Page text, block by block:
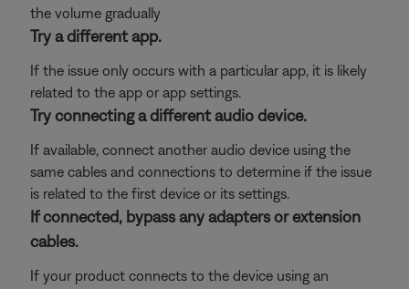
the volume gradually
Try a different app.
If the issue only occurs with a particular app, it is likely
related to the app or app settings.
Try connecting a different audio device.
If available, connect another audio device using the
same cables and connections to determine if the issue
is related to the first device or its settings.
If connected, bypass any adapters or extension
cables.
If your product connects to the device using an